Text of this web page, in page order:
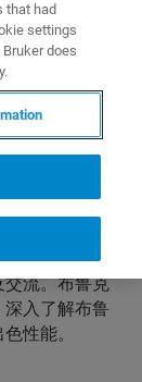
研究成果，
际一流并逐
在武汉举办
国性的学术
流。布鲁克
入了解布鲁
性能。
that had
settings
does